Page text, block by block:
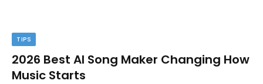
TIPS
2026 Best AI Song Maker Changing How
Music Starts